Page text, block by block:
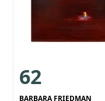
62
BARBARA FRIEDMAN